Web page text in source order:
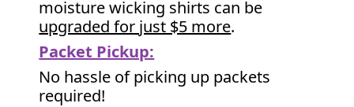
moisture wicking shirts can be
upgraded for just $5 more.
Packet Pickup:
No hassle of picking up packets
required!